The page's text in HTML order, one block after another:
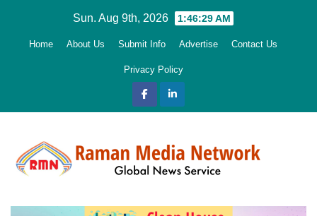
Sun. Aug 9th, 2026 1:46:30 AM
Home About Us Submit Info Advertise Contact Us
Privacy Policy